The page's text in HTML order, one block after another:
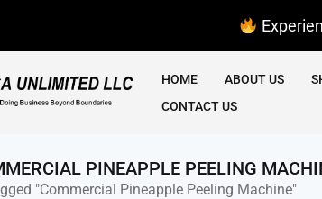
HOME ABOUT US
CONTACT US
PINEAPPLE PEELING
"Commercial Pineapple Peeling Machine"